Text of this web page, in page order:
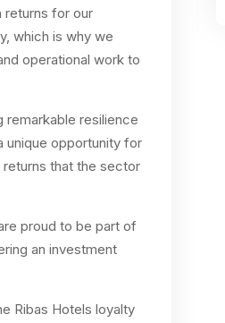
returns for our
which is why we
operational work to
remarkable resilience
unique opportunity for
that the sector
proud to be part of
an investment
Ribas Hotels loyalty